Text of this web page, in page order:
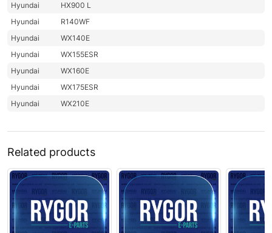
Hyundai
HX900 L
Hyundai
R140WF
Hyundai
WX140E
Hyundai
WX155ESR
Hyundai
WX160E
Hyundai
WX175ESR
Hyundai
WX210E
Related products